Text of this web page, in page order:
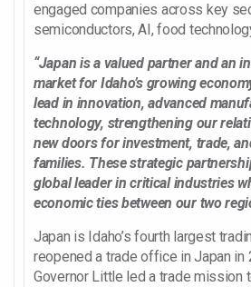
engaged companies across key
semiconductors, AI, food
“Japan is a valued partner and an
market for Idaho’s growing
lead in innovation, advanced
technology, strengthening our
new doors for investment, trade,
families. These strategic
global leader in critical industries
economic ties between our two
Japan is Idaho’s fourth largest
reopened a trade office in Japan in
Governor Little led a trade mission